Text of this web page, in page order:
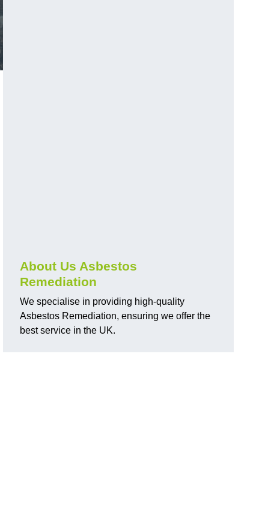
About Us Asbestos
Remediation
We specialise in providing high-quality
Asbestos Remediation, ensuring we offer the
best service in the UK.